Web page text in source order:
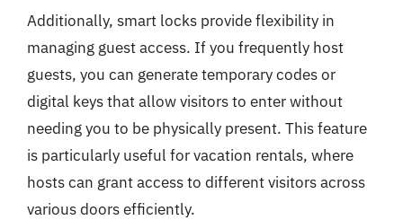
Additionally, smart locks provide flexibility in
managing guest access. If you frequently host
guests, you can generate temporary codes or
digital keys that allow visitors to enter without
needing you to be physically present. This feature
is particularly useful for vacation rentals, where
hosts can grant access to different visitors across
various doors efficiently.